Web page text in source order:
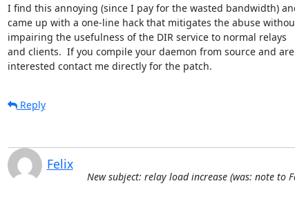
I find this annoying (since I pay for the wasted bandwidth)
came up with a one-line hack that mitigates the abuse
impairing the usefulness of the DIR service to normal relays
and clients.  If you compile your daemon from source and are
interested contact me directly for the patch.
Reply
Felix
New subject: relay load increase (was: note